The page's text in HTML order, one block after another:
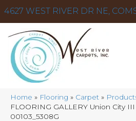
4627 WEST RIVER DR NE,
Home » Flooring » Carpet »
FLOORING GALLERY Union City III
00103_5308G